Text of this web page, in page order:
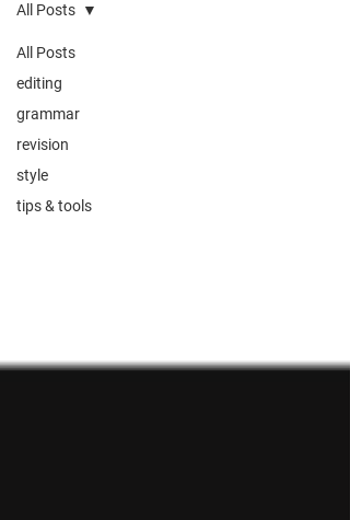
All Posts
editing
grammar
revision
style
tips & tools
All Posts